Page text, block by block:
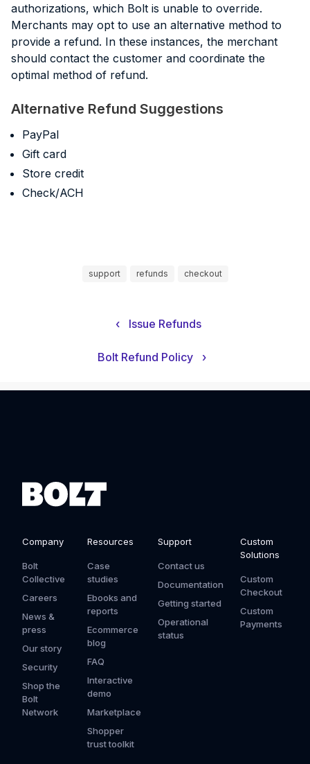
authorizations, which Bolt is unable to override.
Merchants may opt to use an alternative method to
provide a refund. In these instances, the merchant
should contact the customer and coordinate the
optimal method of refund.
Alternative Refund Suggestions
PayPal
Gift card
Store credit
Check/ACH
support refunds checkout
‹ Issue Refunds
Bolt Refund Policy ›
Company
Bolt
Collective
Careers
News &
press
Our story
Security
Shop the
Bolt
Network
Resources
Case
studies
Ebooks and
reports
Ecommerce
blog
FAQ
Interactive
demo
Marketplace
Shopper
trust toolkit
Support
Contact us
Documentation
Getting started
Operational
status
Custom
Solutions
Custom
Checkout
Custom
Payments